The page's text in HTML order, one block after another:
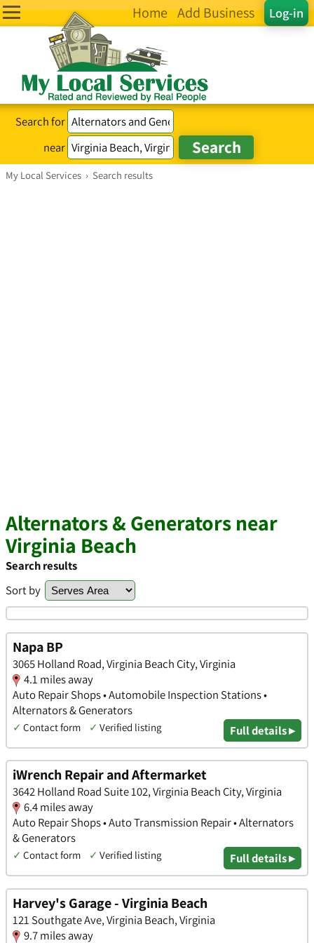
Log-in
Home Add Business
Search for
near
My Local Services › Search results
Alternators & Generators near
Virginia Beach
Search results
Sort by
Napa BP
3065 Holland Road, Virginia Beach City, Virginia
4.1 miles away
Auto Repair Shops • Automobile Inspection Stations •
Alternators & Generators
✓ Contact form ✓ Verified listing Full details ▸
iWrench Repair and Aftermarket
3642 Holland Road Suite 102, Virginia Beach City, Virginia
6.4 miles away
Auto Repair Shops • Auto Transmission Repair • Alternators
& Generators
✓ Contact form ✓ Verified listing Full details ▸
Harvey's Garage - Virginia Beach
121 Southgate Ave, Virginia Beach, Virginia
9.7 miles away